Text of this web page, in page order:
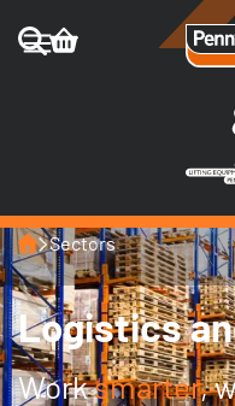
Logistics
Worksmarter,
HomeSectors